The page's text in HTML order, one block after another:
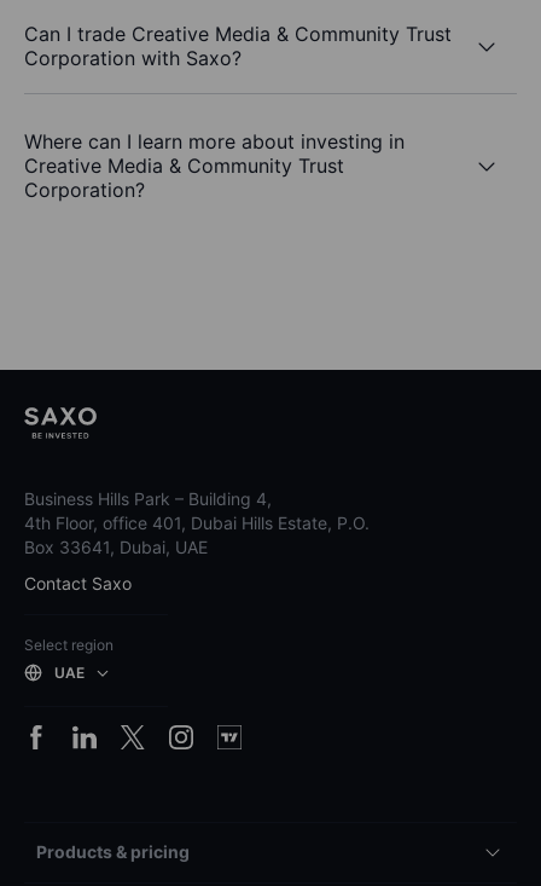
Can I trade Creative Media & Community Trust
Corporation with Saxo?
Where can I learn more about investing in
Creative Media & Community Trust
Corporation?
Business Hills Park – Building 4,
4th Floor, office 401, Dubai Hills Estate, P.O.
Box 33641, Dubai, UAE
Contact Saxo
Select region
UAE
Products & pricing